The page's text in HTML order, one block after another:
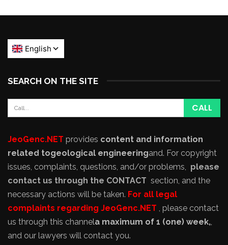
SEARCH ON THE SITE
JeoGenc.NET provides content and information
related togeological engineeringand. For copyright
issues, complaints, questions, and/or problems, please
contact us through the CONTACT section, and the
necessary actions will be taken. For all legal
complaints regarding JeoGenc.NET , please contact
us through this channela maximum of 1 (one) week,,
and our lawyers will contact you.